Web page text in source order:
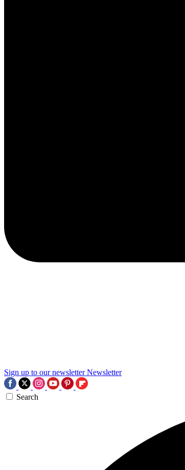
Sign up to our newsletter Newsletter
Search